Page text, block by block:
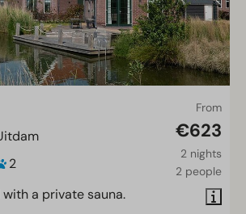
From
€623
2 nights
2 people
2
a private sauna.